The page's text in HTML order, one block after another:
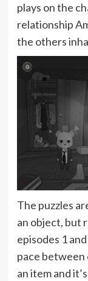
plays on the
relationship
the others
The puzzles
an object, but
episodes 1
pace between
an item and